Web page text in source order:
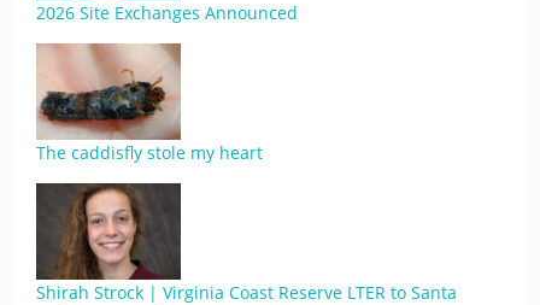
2026 Site Exchanges Announced
The caddisfly stole my heart
Shirah Strock | Virginia Coast Reserve LTER to Santa